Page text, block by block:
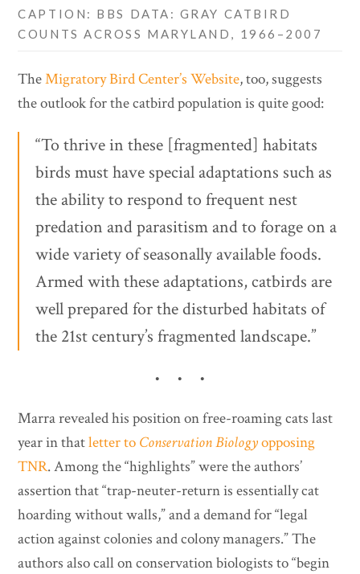
CAPTION: BBS DATA: GRAY CATBIRD
COUNTS ACROSS MARYLAND, 1966–2007
TheMigratory Bird Center’s Website, too, suggests
the outlook for the catbird population is quite good:
“To thrive in these [fragmented] habitats
birds must have special adaptations such as
the ability to respond to frequent nest
predation and parasitism and to forage on a
wide variety of seasonally available foods.
Armed with these adaptations, catbirds are
well prepared for the disturbed habitats of
the 21st century’s fragmented landscape.”
• • •
Marra revealed his position on free-roaming cats last
year in thatletter to Conservation Biologyopposing
TNR. Among the “highlights” were the authors’
assertion that “trap-neuter-return is essentially cat
hoarding without walls,” and a demand for “legal
action against colonies and colony managers.” The
authors also call on conservation biologists to “begin